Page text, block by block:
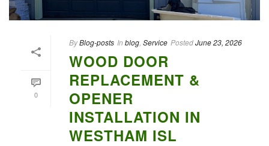
0
ByBlog-posts In blog Service PostedJune 23, 2026
WOOD DOOR
REPLACEMENT &
OPENER
INSTALLATION IN
WESTHAM ISL